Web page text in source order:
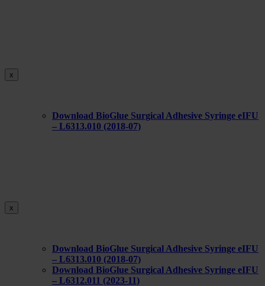
x
Download BioGlue Surgical Adhesive Syringe eIFU
– L6313.010 (2018-07)
x
Download BioGlue Surgical Adhesive Syringe eIFU
– L6313.010 (2018-07)
Download BioGlue Surgical Adhesive Syringe eIFU
– L6312.011 (2023-11)